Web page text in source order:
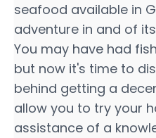
seafood available in
adventure in and of
You may have had
but now it's time to
behind getting a
allow you to try your
assistance of a